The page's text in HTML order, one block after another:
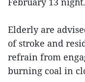
Elderly are
of stroke and
refrain from
burning coal in